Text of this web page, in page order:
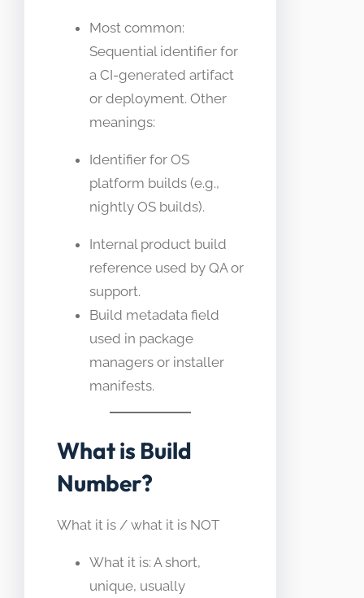
Most common:
Sequential identifier for
a CI-generated artifact
or deployment. Other
meanings:
Identifier for OS
platform builds (e.g.,
nightly OS builds).
Internal product build
reference used by QA or
support.
Build metadata field
used in package
managers or installer
manifests.
What is Build
Number?
What it is / what it is NOT
What it is: A short,
unique, usually